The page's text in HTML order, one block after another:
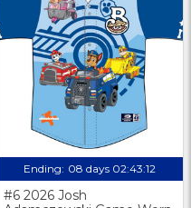
Ending: 08 days 02:43:11
#6 2026 Josh